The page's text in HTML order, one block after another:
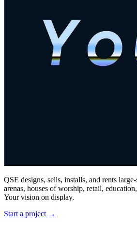
QSE designs, sells, installs, and rents
arenas, houses of worship, retail,
Your vision on display.
Start a project →